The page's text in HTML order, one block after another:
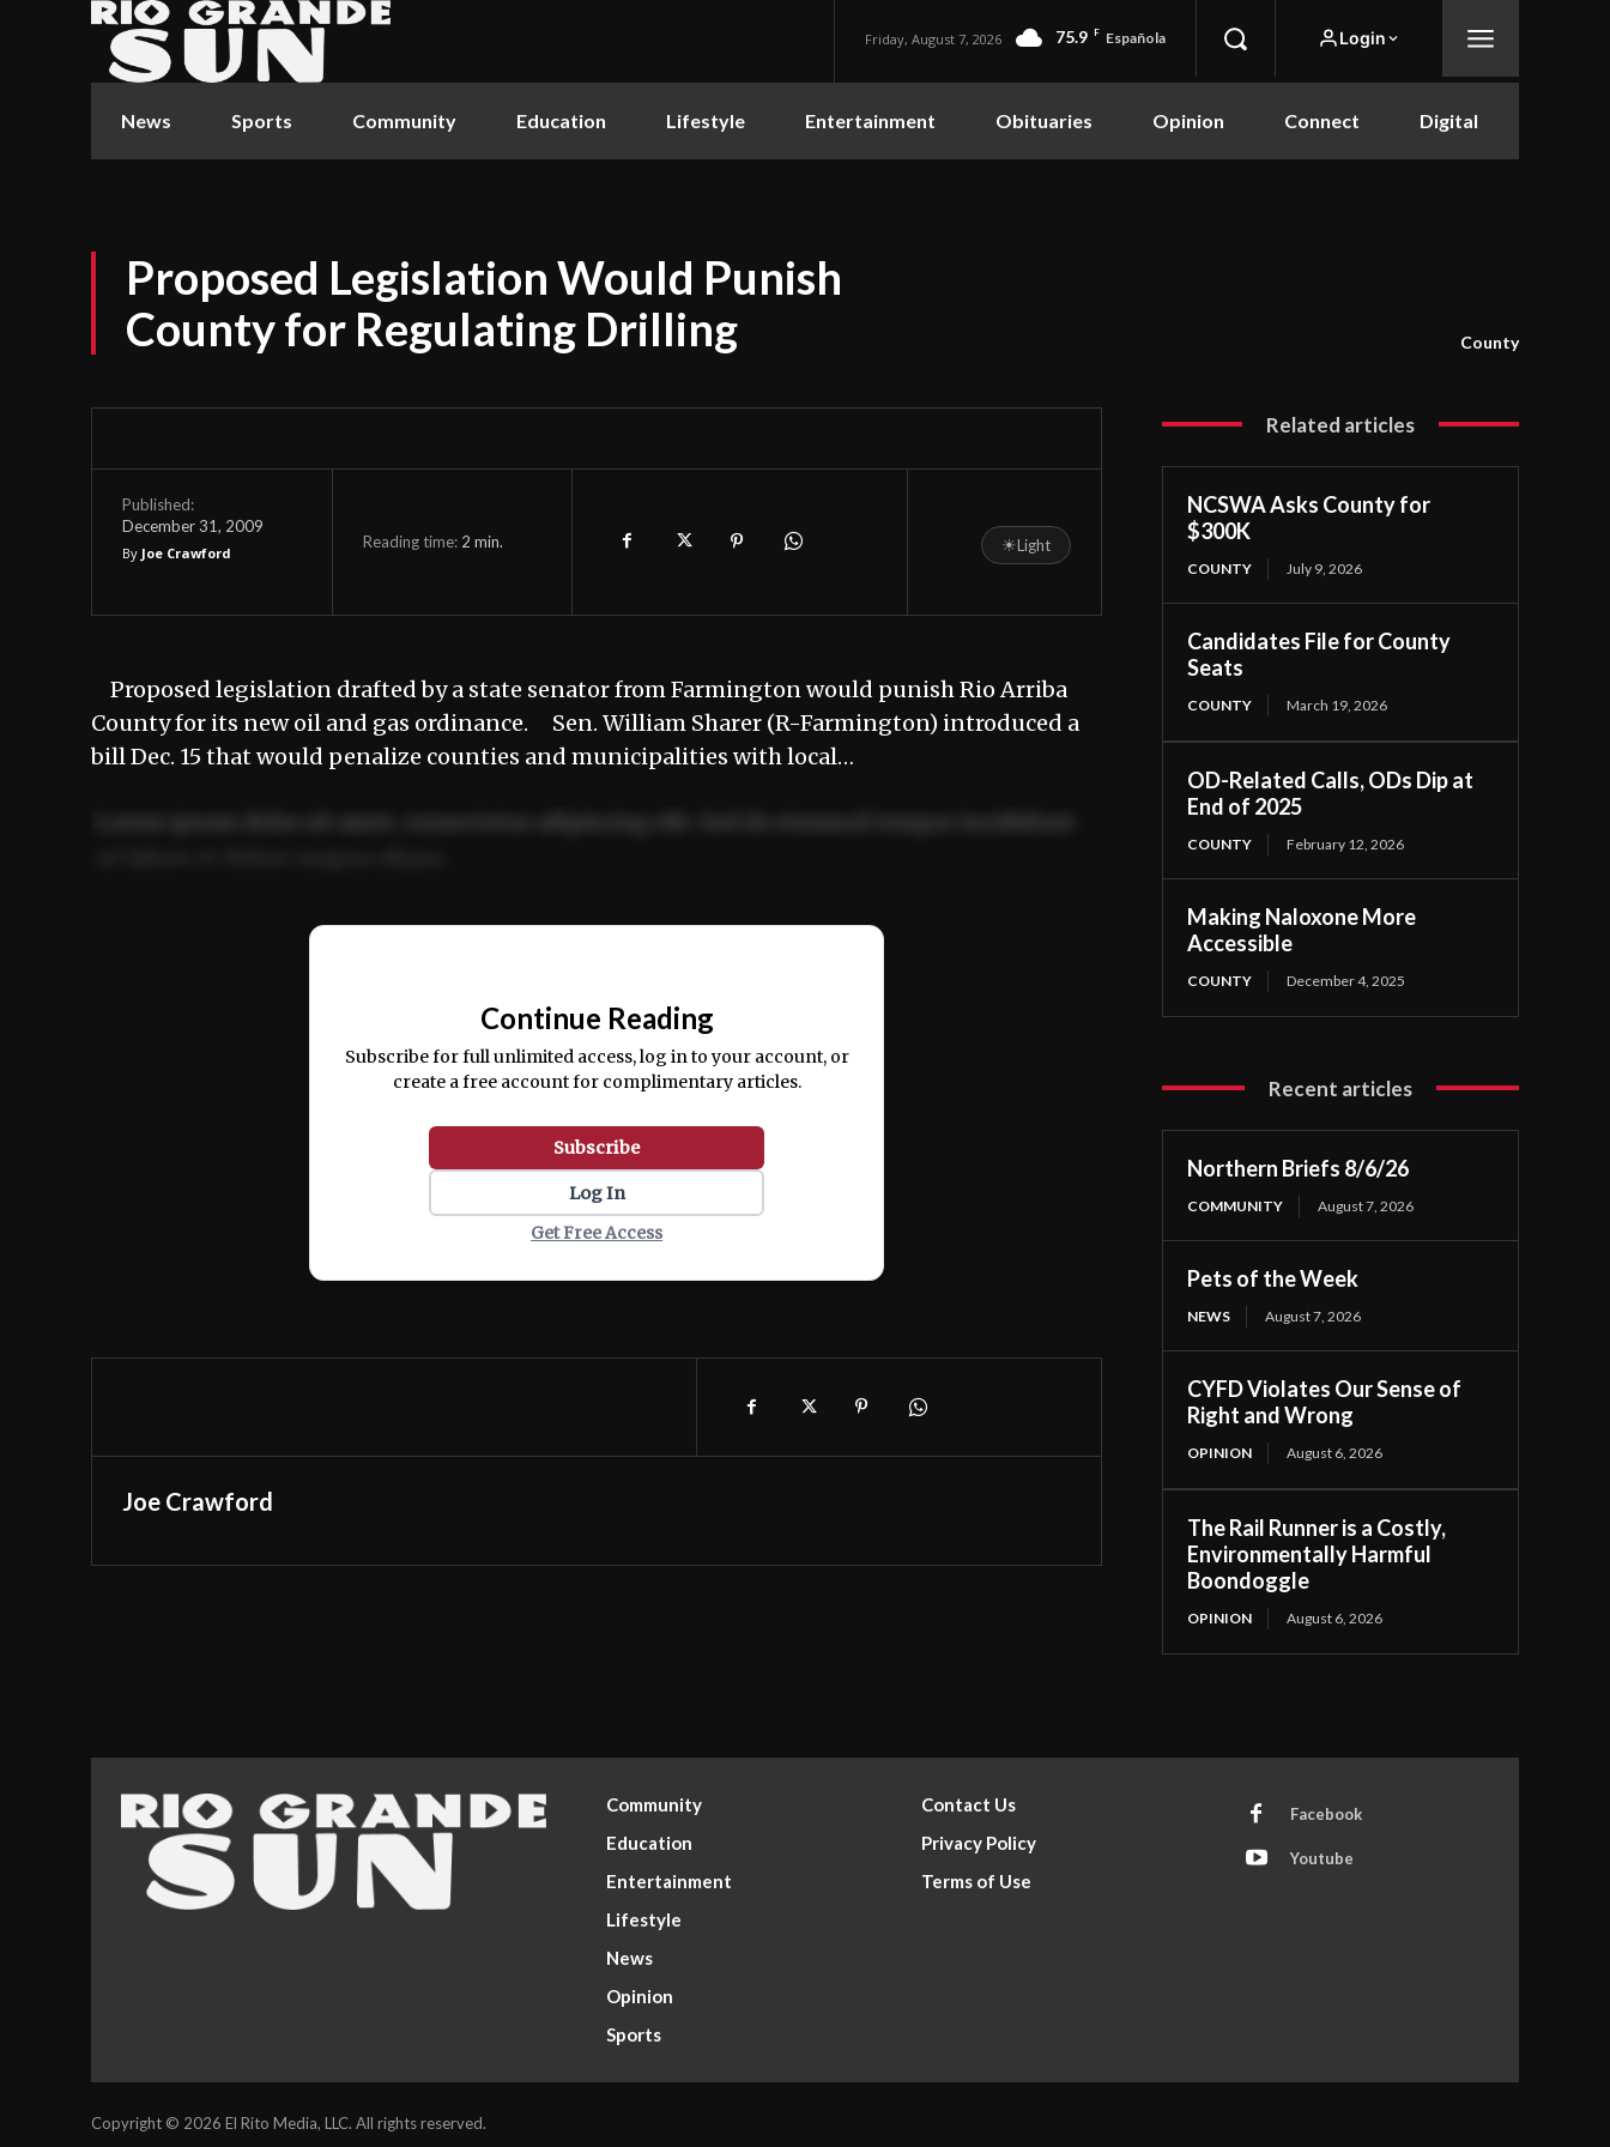
Friday, August 7, 2026 75.9 F Española Login
News Sports Community Education Lifestyle Entertainment Obituaries Opinion Connect Digital
Proposed Legislation Would Punish
County for Regulating Drilling
County
Published:
December 31, 2009
By Joe Crawford
Reading time: 2 min. ☀Light
Proposed legislation drafted by a state senator from Farmington would punish Rio Arriba
County for its new oil and gas ordinance. Sen. William Sharer (R-Farmington) introduced a
bill Dec. 15 that would penalize counties and municipalities with local…
Ut enim ad minim veniam, quis nostrud exercitation ullamco laboris nisi ut aliquip ex ea
Continue Reading
Subscribe for full unlimited access, log in to your account, or
create a free account for complimentary articles.
Subscribe
Log In
Get Free Access
Joe Crawford
Related articles
NCSWA Asks County for
$300K
COUNTY July 9, 2026
Candidates File for County
Seats
COUNTY March 19, 2026
OD-Related Calls, ODs Dip at
End of 2025
COUNTY February 12, 2026
Making Naloxone More
Accessible
COUNTY December 4, 2025
Recent articles
Northern Briefs 8/6/26
COMMUNITY August 7, 2026
Pets of the Week
NEWS August 7, 2026
CYFD Violates Our Sense of
Right and Wrong
OPINION August 6, 2026
The Rail Runner is a Costly,
Environmentally Harmful
Boondoggle
OPINION August 6, 2026
Community
Education
Entertainment
Lifestyle
News
Opinion
Sports
Contact Us
Privacy Policy
Terms of Use
Facebook
Youtube
Copyright © 2026 El Rito Media, LLC. All rights reserved.